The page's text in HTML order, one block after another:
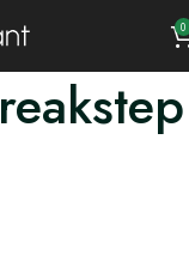
0